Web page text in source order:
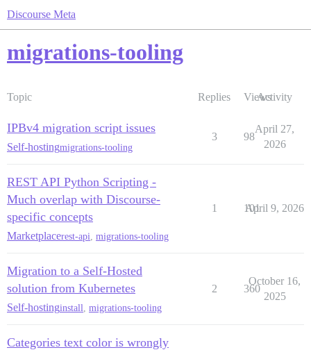
Discourse Meta
migrations-tooling
Topic Replies ViewsActivity
IPBv4 migration script issues
Self-hostingmigrations-tooling
3 98
April 27,
2026
REST API Python Scripting -
Much overlap with Discourse-
specific concepts
Marketplacerest-api migrations-tooling
1 101
April 9, 2026
Migration to a Self-Hosted
solution from Kubernetes
Self-hostinginstall migrations-tooling
2 360
October 16,
2025
Categories text color is wrongly